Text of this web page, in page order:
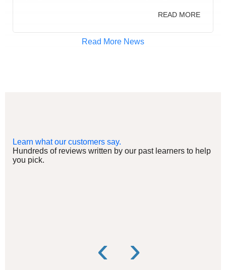
READ MORE
Read More News
Learn what our customers say.
Hundreds of reviews written by our past learners to help
you pick.
‹ ›